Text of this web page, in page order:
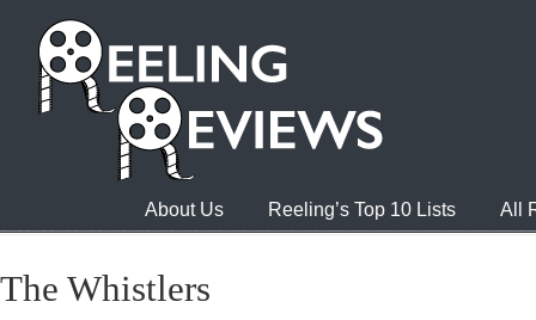
About Us Reeling’s Top 10 Lists All
The Whistlers